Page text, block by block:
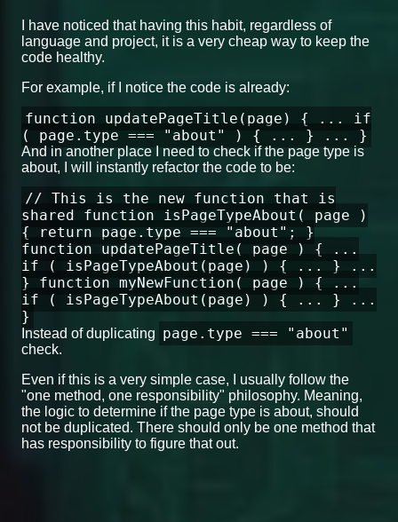
I have noticed that having this habit, regardless of
language and project, it is a very cheap way to keep the
code healthy.
For example, if I notice the code is already:
function updatePageTitle(page) { ... if
( page.type === "about" ) { ... } ... }
And in another place I need to check if the page type is
about, I will instantly refactor the code to be:
// This is the new function that is
shared function isPageTypeAbout( page )
{ return page.type === "about"; }
function updatePageTitle( page ) { ...
if ( isPageTypeAbout(page) ) { ... } ...
} function myNewFunction( page ) { ...
if ( isPageTypeAbout(page) ) { ... } ...
}
Instead of duplicating page.type === "about"
check.
Even if this is a very simple case, I usually follow the
"one method, one responsibility" philosophy. Meaning,
the logic to determine if the page type is about, should
not be duplicated. There should only be one method that
has responsibility to figure that out.